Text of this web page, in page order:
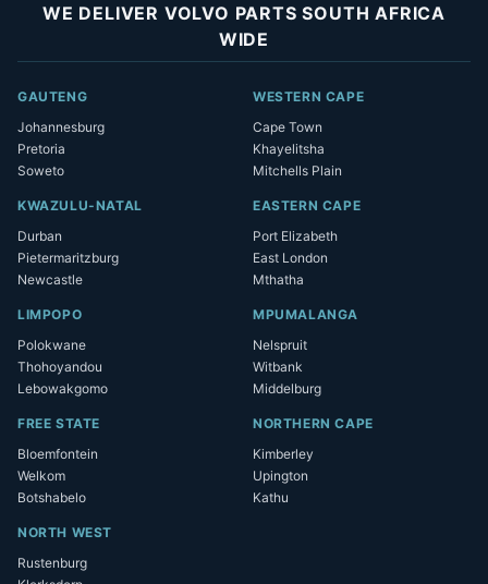
WE DELIVER VOLVO PARTS SOUTH AFRICA
WIDE
GAUTENG
Johannesburg
Pretoria
Soweto
WESTERN CAPE
Cape Town
Khayelitsha
Mitchells Plain
KWAZULU-NATAL
Durban
Pietermaritzburg
Newcastle
EASTERN CAPE
Port Elizabeth
East London
Mthatha
LIMPOPO
Polokwane
Thohoyandou
Lebowakgomo
MPUMALANGA
Nelspruit
Witbank
Middelburg
FREE STATE
Bloemfontein
Welkom
Botshabelo
NORTHERN CAPE
Kimberley
Upington
Kathu
NORTH WEST
Rustenburg